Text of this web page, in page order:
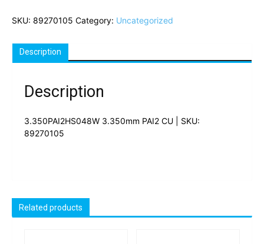
SKU: 89270105 Category: Uncategorized
Description
Description
3.350PAI2HS048W 3.350mm PAI2 CU | SKU:
89270105
Related products